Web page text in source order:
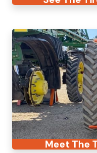
Meet The